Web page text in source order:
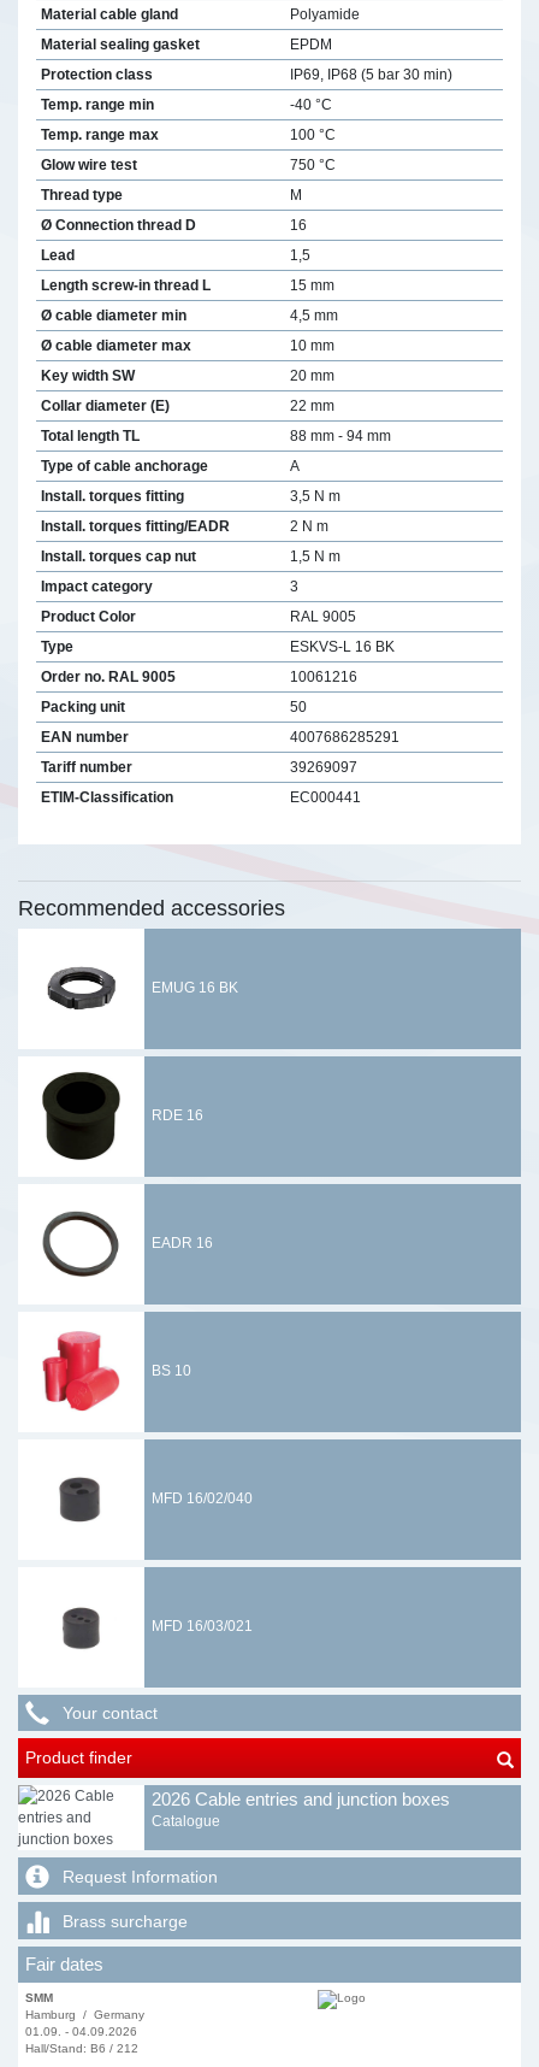
Material cable gland
Polyamide
Material sealing gasket
EPDM
Protection class
IP69, IP68 (5 bar 30 min)
Temp. range min
-40 °C
Temp. range max
100 °C
Glow wire test
750 °C
Thread type
M
Ø Connection thread D
16
Lead
1,5
Length screw-in thread L
15 mm
Ø cable diameter min
4,5 mm
Ø cable diameter max
10 mm
Key width SW
20 mm
Collar diameter (E)
22 mm
Total length TL
88 mm - 94 mm
Type of cable anchorage
A
Install. torques fitting
3,5 N m
Install. torques fitting/EADR
2 N m
Install. torques cap nut
1,5 N m
Impact category
3
Product Color
RAL 9005
Type
ESKVS-L 16 BK
Order no. RAL 9005
10061216
Packing unit
50
EAN number
4007686285291
Tariff number
39269097
ETIM-Classification
EC000441
Recommended accessories
EMUG 16 BK
RDE 16
EADR 16
BS 10
MFD 16/02/040
MFD 16/03/021
Your contact
Product finder
2026 Cable entries and junction boxes
Catalogue
Request Information
Brass surcharge
Fair dates
SMM
Hamburg / Germany
01.09. - 04.09.2026
Hall/Stand: B6 / 212